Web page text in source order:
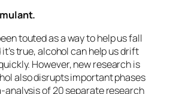
touted as a way to help us fall
true, alcohol can help us drift
However, new research is
also disrupts important phases
analysis of 20 separate research